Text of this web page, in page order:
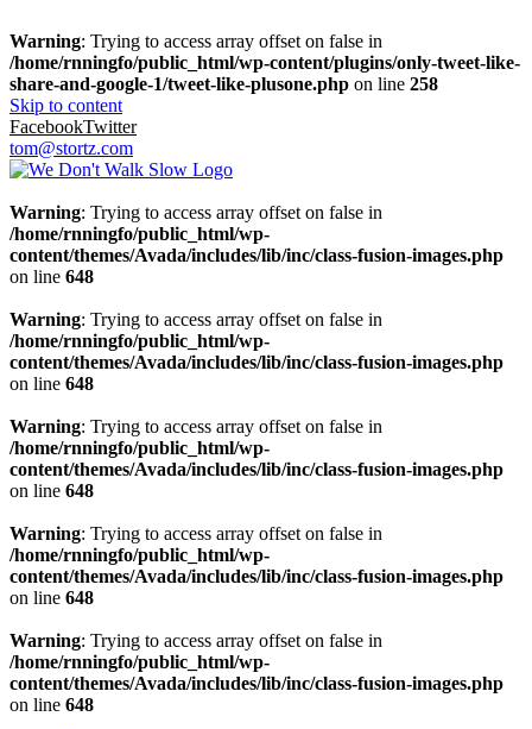
Warning: Trying to access array offset on false in
/home/rnningfo/public_html/wp-content/plugins/only-tweet-like-
share-and-google-1/tweet-like-plusone.php on line 258
Skip to content
FacebookTwitter
tom@stortz.com
Warning: Trying to access array offset on false in
/home/rnningfo/public_html/wp-
content/themes/Avada/includes/lib/inc/class-fusion-images.php
on line 648
Warning: Trying to access array offset on false in
/home/rnningfo/public_html/wp-
content/themes/Avada/includes/lib/inc/class-fusion-images.php
on line 648
Warning: Trying to access array offset on false in
/home/rnningfo/public_html/wp-
content/themes/Avada/includes/lib/inc/class-fusion-images.php
on line 648
Warning: Trying to access array offset on false in
/home/rnningfo/public_html/wp-
content/themes/Avada/includes/lib/inc/class-fusion-images.php
on line 648
Warning: Trying to access array offset on false in
/home/rnningfo/public_html/wp-
content/themes/Avada/includes/lib/inc/class-fusion-images.php
on line 648